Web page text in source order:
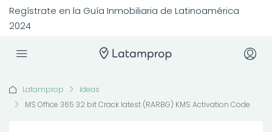
Regístrate en la Guía Inmobiliaria de Latinoamérica
2024
Latamprop
Ideas
MS Office 365 32 bit Crack latest (RARBG) KMS Activation Code